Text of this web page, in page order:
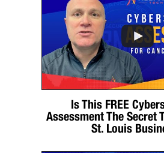
Is This FREE
Assessment The Secret
St. Louis